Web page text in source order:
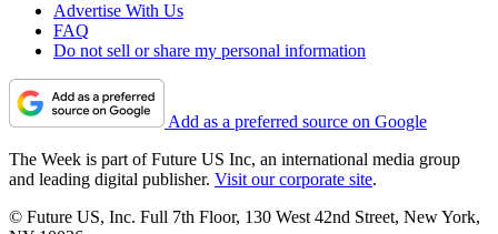
Advertise With Us
FAQ
Do not sell or share my personal information
Add as a preferred source on Google
The Week is part of Future US Inc, an international media group
and leading digital publisher. Visit our corporate site.
© Future US, Inc. Full 7th Floor, 130 West 42nd Street, New York,